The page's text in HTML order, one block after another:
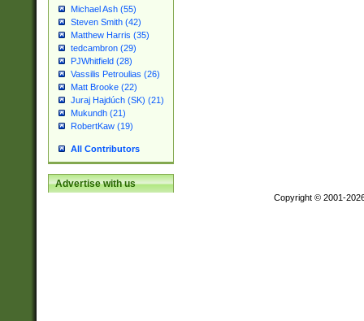
Michael Ash (55)
Steven Smith (42)
Matthew Harris (35)
tedcambron (29)
PJWhitfield (28)
Vassilis Petroulias (26)
Matt Brooke (22)
Juraj Hajdúch (SK) (21)
Mukundh (21)
RobertKaw (19)
All Contributors
Advertise with us
Copyright © 2001-